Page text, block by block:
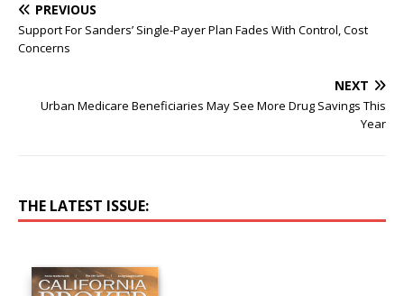
PREVIOUS
Support For Sanders’ Single-Payer Plan Fades With Control, Cost
Concerns
NEXT
Urban Medicare Beneficiaries May See More Drug Savings This
Year
THE LATEST ISSUE: